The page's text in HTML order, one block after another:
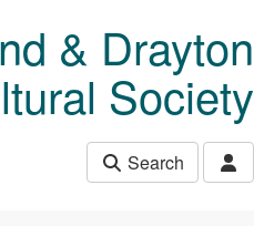
& Drayton
Society
Search